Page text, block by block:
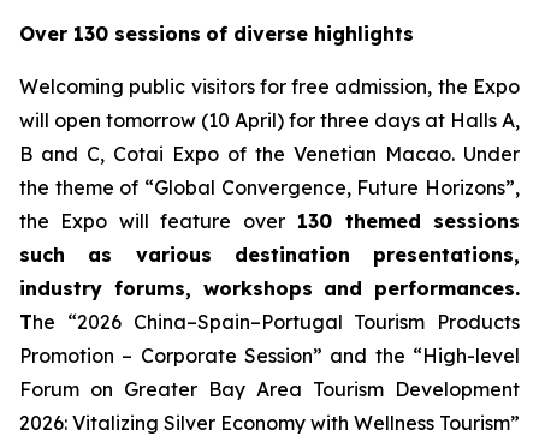
Over 130 sessions of diverse highlights
Welcoming public visitors for free admission, the Expo
will open tomorrow (10 April) for three days at Halls A,
B and C, Cotai Expo of the Venetian Macao. Under
the theme of “Global Convergence, Future Horizons”,
the Expo will feature over130 themed sessions
such as various destination presentations,
industry forums, workshops and performances.
The “2026 China–Spain–Portugal Tourism Products
Promotion – Corporate Session” and the “High-level
Forum on Greater Bay Area Tourism Development
2026: Vitalizing Silver Economy with Wellness Tourism”